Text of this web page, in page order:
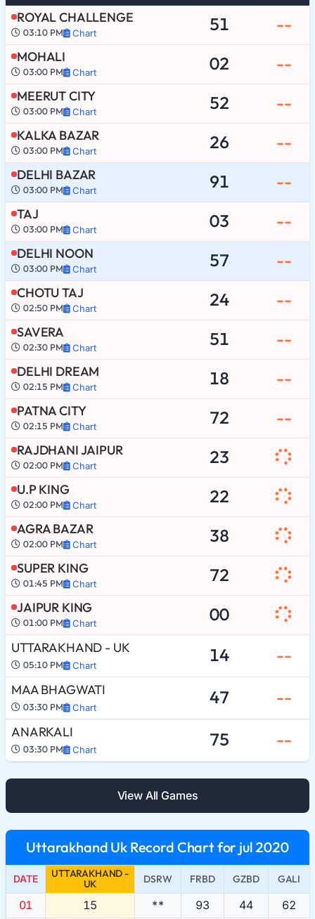
ROYAL CHALLENGE
03:10 PM Chart 51 --
MOHALI
03:00 PM Chart 02 --
MEERUT CITY
03:00 PM Chart 52 --
KALKA BAZAR
03:00 PM Chart 26 --
DELHI BAZAR
03:00 PM Chart 91 --
TAJ
03:00 PM Chart 03 --
DELHI NOON
03:00 PM Chart 57 --
CHOTU TAJ
02:50 PM Chart 24 --
SAVERA
02:30 PM Chart 51 --
DELHI DREAM
02:15 PM Chart 18 --
PATNA CITY
02:15 PM Chart 72 --
RAJDHANI JAIPUR
02:00 PM Chart 23
U.P KING
02:00 PM Chart 22
AGRA BAZAR
02:00 PM Chart 38
SUPER KING
01:45 PM Chart 72
JAIPUR KING
01:00 PM Chart 00
UTTARAKHAND - UK
05:10 PM Chart 14 --
MAA BHAGWATI
03:30 PM Chart 47 --
ANARKALI
03:30 PM Chart 75 --
View All Games
Uttarakhand Uk Record Chart for jul 2020
DATE
UTTARAKHAND -
UK
DSRW FRBD GZBD GALI
01 15 ** 93 44 62